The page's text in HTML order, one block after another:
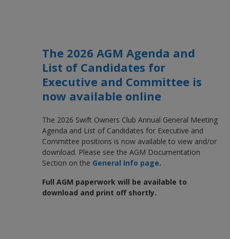
The 2026 AGM Agenda and
List of Candidates for
Executive and Committee is
now available online
The 2026 Swift Owners Club Annual General Meeting
Agenda and List of Candidates for Executive and
Committee positions is now available to view and/or
download. Please see the AGM Documentation
Section on the General Info page.
Full AGM paperwork will be available to
download and print off shortly.